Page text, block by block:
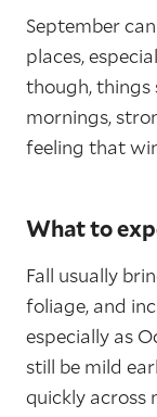
September
places,
though, things
mornings,
feeling that
What to
Fall usually
foliage, and
especially as
still be mild
quickly across